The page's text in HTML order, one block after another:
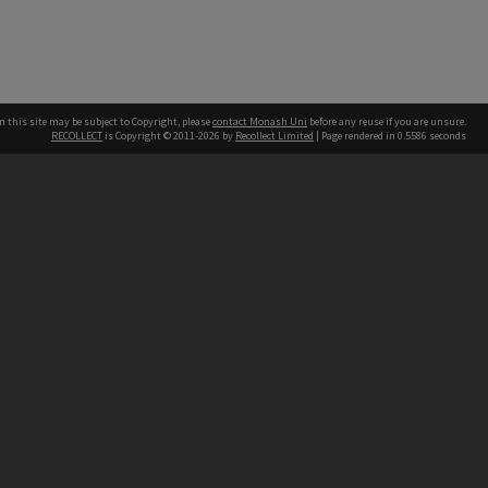
this site may be subject to Copyright, pleasecontact Monash Uni before any reuse if you are unsure.
RECOLLECT is Copyright © 2011-2026 by Recollect Limited | Page rendered in 0.5586 seconds